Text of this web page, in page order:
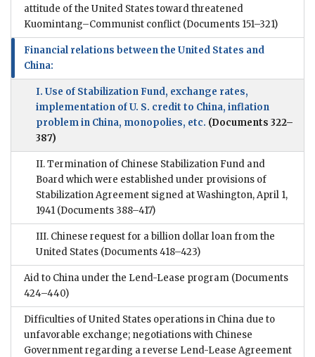
attitude of the United States toward threatened
Kuomintang–Communist conflict (Documents 151–321)
Financial relations between the United States and
China:
I. Use of Stabilization Fund, exchange rates,
implementation of U. S. credit to China, inflation
problem in China, monopolies, etc. (Documents 322–
387)
II. Termination of Chinese Stabilization Fund and
Board which were established under provisions of
Stabilization Agreement signed at Washington, April 1,
1941 (Documents 388–417)
III. Chinese request for a billion dollar loan from the
United States (Documents 418–423)
Aid to China under the Lend-Lease program (Documents
424–440)
Difficulties of United States operations in China due to
unfavorable exchange; negotiations with Chinese
Government regarding a reverse Lend-Lease Agreement